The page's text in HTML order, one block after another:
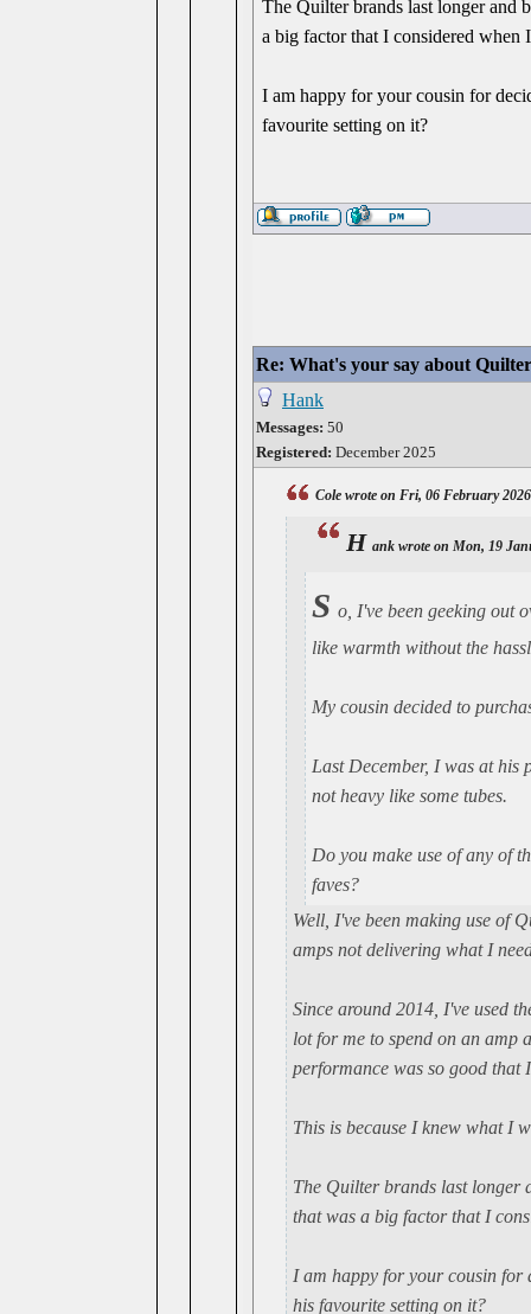
The Quilter brands last longer and
a big factor that I considered when
I am happy for your cousin for
favourite setting on it?
Re: What's your say about
Hank
Messages: 50
Registered: December 2025
Cole wrote on Fri, 06 February
H ank wrote on Mon, 19
S o, I've been geeking out
like warmth without the
My cousin decided to
Last December, I was at his
not heavy like some tubes.
Do you make use of any of
faves?
Well, I've been making use of
amps not delivering what I
Since around 2014, I've used
lot for me to spend on an amp
performance was so good
This is because I knew what I
The Quilter brands last longer
that was a big factor that I
I am happy for your cousin for
his favourite setting on it?